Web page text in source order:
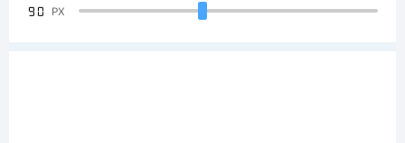
90 PX